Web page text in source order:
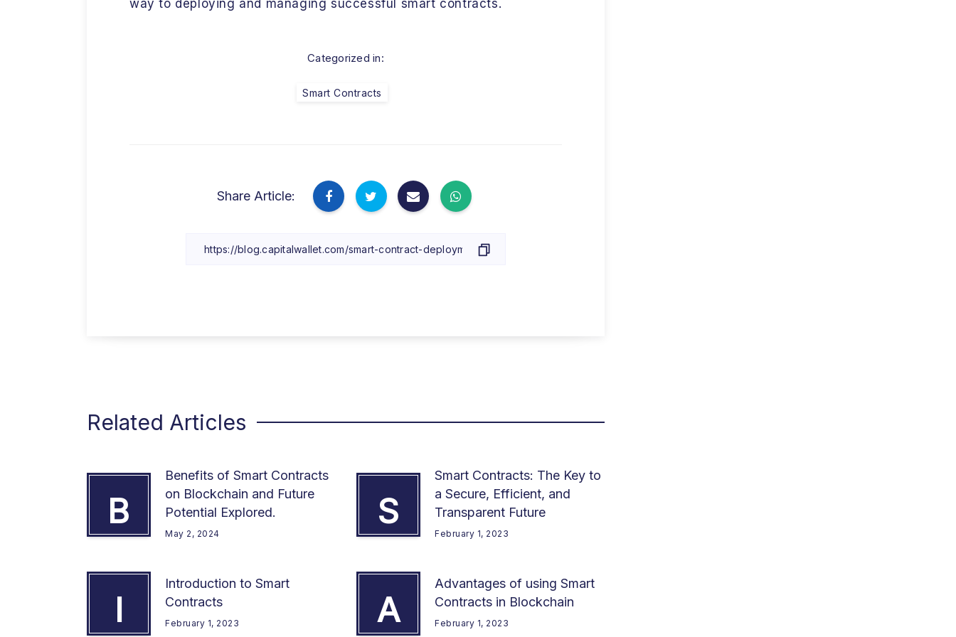
way to deploying and managing successful smart contracts.
Categorized in:
Smart Contracts
Share Article:
Related Articles
B
Benefits of Smart Contracts
on Blockchain and Future
Potential Explored.
May 2, 2024
S
Smart Contracts: The Key to
a Secure, Efficient, and
Transparent Future
February 1, 2023
I
Introduction to Smart
Contracts
February 1, 2023 A
Advantages of using Smart
Contracts in Blockchain
February 1, 2023